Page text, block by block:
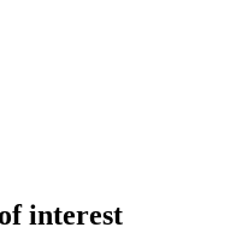
interest